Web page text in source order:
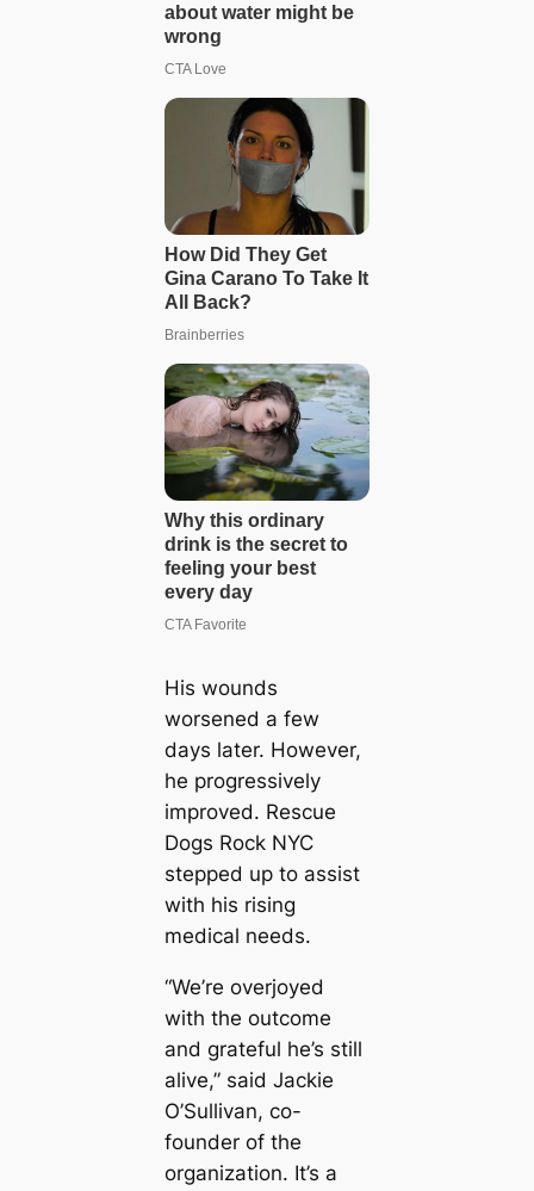
His wounds
worsened a few
days later. However,
he progressively
improved. Rescue
Dogs Rock NYC
stepped up to assist
with his rising
medical needs.
“We’re overjoyed
with the outcome
and grateful he’s still
alive,” said Jackie
O’Sullivan, co-
founder of the
organization. It’s a